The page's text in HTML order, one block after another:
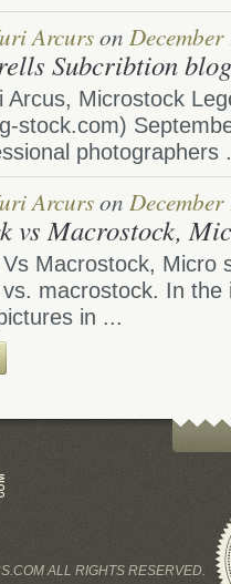
Arcurson
Subcribtion
Arcus, Microstock
stock.com)
photographers
Arcurson
vs Macrostock,
Macrostock, Micro
macrostock. In
in ...
ALL RIGHTS RESERVED.